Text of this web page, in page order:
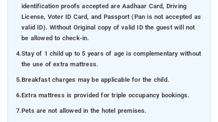
identification proofs accepted are Aadhaar Card, Driving
License, Voter ID Card, and Passport (Pan is not accepted as
valid ID). Without Original copy of valid ID the guest will not
be allowed to check-in.
4.Stay of 1 child up to 5 years of age is complementary without
the use of extra mattress.
5.Breakfast charges may be applicable for the child.
6.Extra mattress is provided for triple occupancy bookings.
7.Pets are not allowed in the hotel premises.